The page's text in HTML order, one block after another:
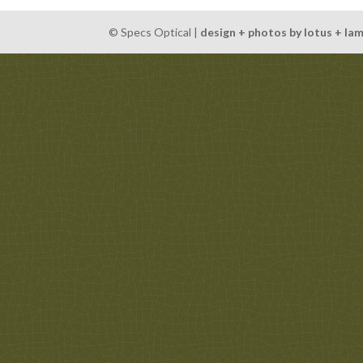
© Specs Optical | design + photos by lotus +